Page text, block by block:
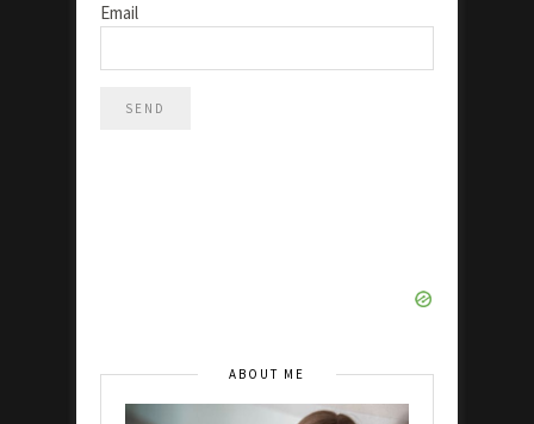
Email
ABOUT ME